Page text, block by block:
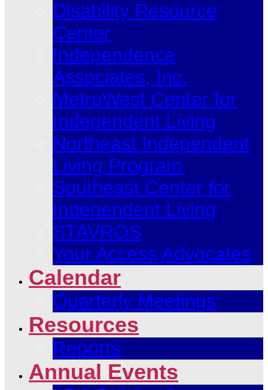
Disability Resource
Center
Independence
Associates, Inc.
MetroWest Center for
Independent Living
Northeast Independent
Living Program
Southeast Center for
Independent Living
STAVROS
Your Access Advocates
Calendar
Quarterly Meetings
Resources
Reports
Annual Events